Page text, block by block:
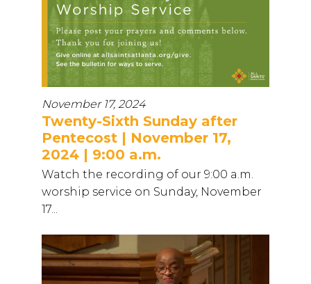
November 17, 2024
Twenty-Sixth Sunday after
Pentecost | November 17,
2024 | 9:00 a.m.
Watch the recording of our 9:00 a.m.
worship service on Sunday, November
17...